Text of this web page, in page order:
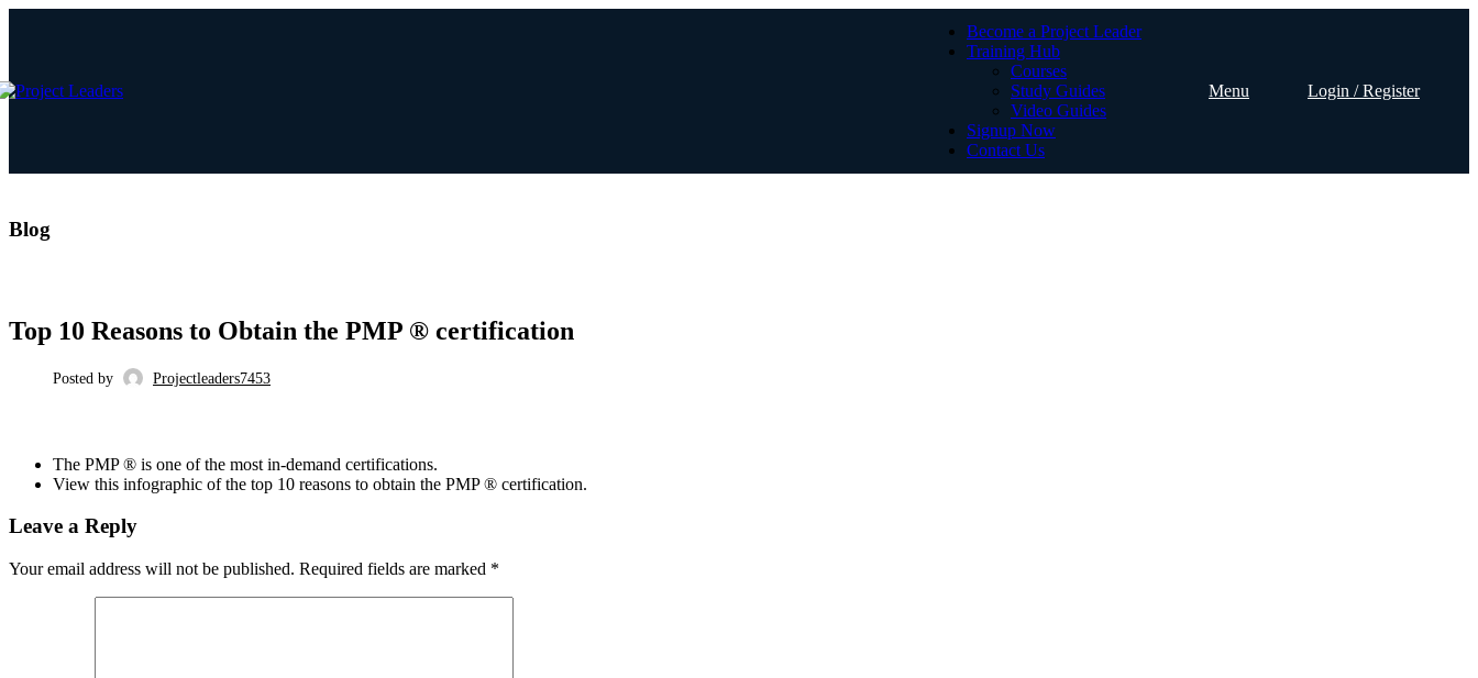
Become a Project Leader
Training Hub
Courses
Study Guides
Video Guides
Signup Now
Contact Us
Menu Login / Register
Blog
Top 10 Reasons to Obtain the PMP ® certification
Posted by Projectleaders7453
The PMP ® is one of the most in-demand certifications.
View this infographic of the top 10 reasons to obtain the PMP ® certification.
Leave a Reply
Your email address will not be published. Required fields are marked *